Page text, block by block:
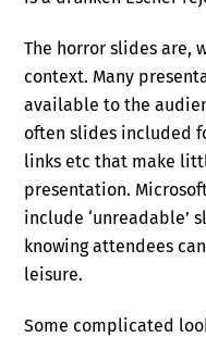
The horror slides are,
context. Many
available to the
often slides included
links etc that make
presentation.
include ‘unreadable’
knowing attendees
leisure.
Some complicated